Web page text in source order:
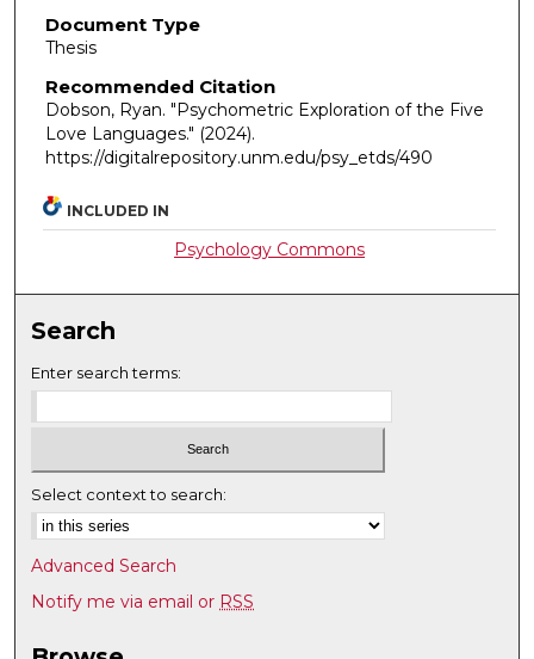
Document Type
Thesis
Recommended Citation
Dobson, Ryan. "Psychometric Exploration of the Five
Love Languages." (2024).
https://digitalrepository.unm.edu/psy_etds/490
INCLUDED IN
Psychology Commons
Search
Enter search terms:
Select context to search:
Advanced Search
Notify me via email or RSS